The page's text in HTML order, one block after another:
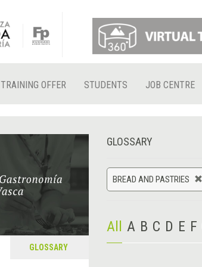
TRAINING OFFER STUDENTS JOB CENTRE
GLOSSARY
GLOSSARY
BREAD AND PASTRIES
All A B C D E F